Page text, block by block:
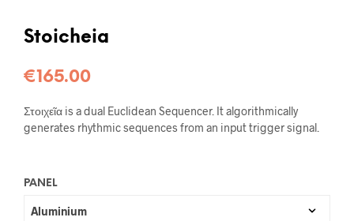
Stoicheia
€165.00
Στοιχεῖα is a dual Euclidean Sequencer. It algorithmically
generates rhythmic sequences from an input trigger signal.
PANEL